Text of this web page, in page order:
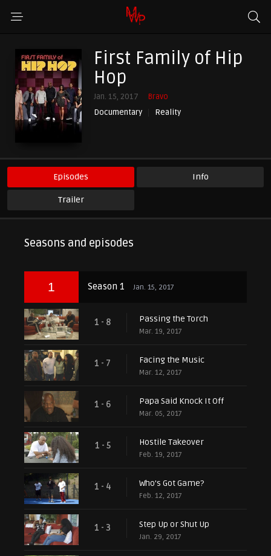
First Family of Hip
Hop
Jan. 15, 2017
Bravo
Documentary
Reality
Episodes Info
Trailer
Seasons and episodes
1 Season 1 Jan. 15, 2017
1 - 8 Passing the Torch
Mar. 19, 2017
1 - 7 Facing the Music
Mar. 12, 2017
1 - 6 Papa Said Knock It Off
Mar. 05, 2017
1 - 5 Hostile Takeover
Feb. 19, 2017
1 - 4 Who's Got Game?
Feb. 12, 2017
1 - 3 Step Up or Shut Up
Jan. 29, 2017